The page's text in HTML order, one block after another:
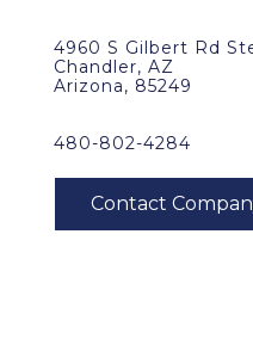
4960 S Gilbert Rd
Chandler, AZ
Arizona, 85249
480-802-4284